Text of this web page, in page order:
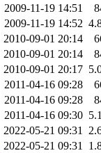
2009-11-19 14:51
2009-11-19 14:52
2010-09-01 20:14
2010-09-01 20:14
2010-09-01 20:17
2011-04-16 09:28
2011-04-16 09:28
2011-04-16 09:30
2022-05-21 09:31
2022-05-21 09:31